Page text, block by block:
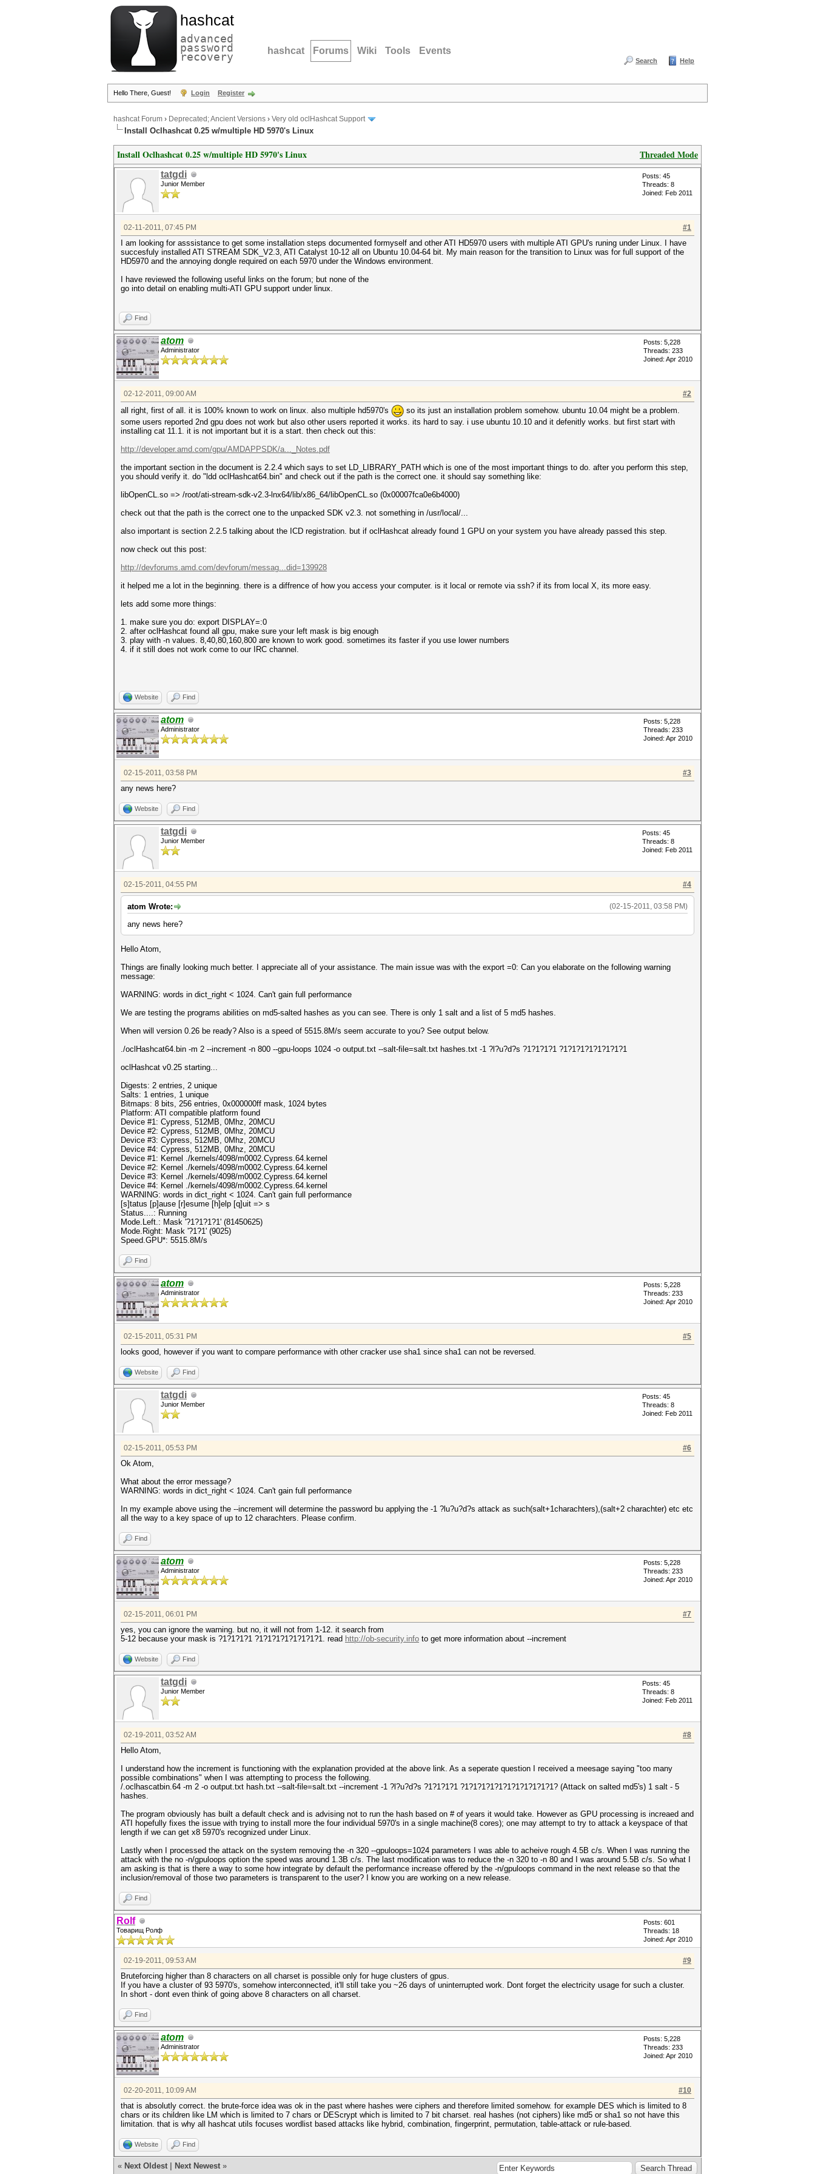
hashcat
advanced
password
recovery hashcat Forums Wiki Tools Events
Search Help
Hello There, Guest! Login Register
hashcat Forum › Deprecated; Ancient Versions › Very old oclHashcat Support
Install Oclhashcat 0.25 w/multiple HD 5970's Linux
Threaded Mode
Install Oclhashcat 0.25 w/multiple HD 5970's Linux
tatgdi
Junior Member
Posts: 45
Threads: 8
Joined: Feb 2011
#1
02-11-2011, 07:45 PM
I am looking for asssistance to get some installation steps documented formyself and other ATI HD5970 users with multiple ATI GPU's runing under Linux. I have
succesfuly installed ATI STREAM SDK_V2.3, ATI Catalyst 10-12 all on Ubuntu 10.04-64 bit. My main reason for the transition to Linux was for full support of the
HD5970 and the annoying dongle required on each 5970 under the Windows environment.
I have reviewed the following useful links on the forum; but none of the
go into detail on enabling multi-ATI GPU support under linux.
Find
atom
Administrator
Posts: 5,228
Threads: 233
Joined: Apr 2010
#2
02-12-2011, 09:00 AM
all right, first of all. it is 100% known to work on linux. also multiple hd5970's
so its just an installation problem somehow. ubuntu 10.04 might be a problem.
some users reported 2nd gpu does not work but also other users reported it works. its hard to say. i use ubuntu 10.10 and it defenitly works. but first start with
installing cat 11.1. it is not important but it is a start. then check out this:
http://developer.amd.com/gpu/AMDAPPSDK/a..._Notes.pdf
the important section in the document is 2.2.4 which says to set LD_LIBRARY_PATH which is one of the most important things to do. after you perform this step,
you should verify it. do "ldd oclHashcat64.bin" and check out if the path is the correct one. it should say something like:
libOpenCL.so => /root/ati-stream-sdk-v2.3-lnx64/lib/x86_64/libOpenCL.so (0x00007fca0e6b4000)
check out that the path is the correct one to the unpacked SDK v2.3. not something in /usr/local/...
also important is section 2.2.5 talking about the ICD registration. but if oclHashcat already found 1 GPU on your system you have already passed this step.
now check out this post:
http://devforums.amd.com/devforum/messag...did=139928
it helped me a lot in the beginning. there is a diffrence of how you access your computer. is it local or remote via ssh? if its from local X, its more easy.
lets add some more things:
1. make sure you do: export DISPLAY=:0
2. after oclHashcat found all gpu, make sure your left mask is big enough
3. play with -n values. 8,40,80,160,800 are known to work good. sometimes its faster if you use lower numbers
4. if it still does not work come to our IRC channel.
Website Find
atom
Administrator
Posts: 5,228
Threads: 233
Joined: Apr 2010
#3
02-15-2011, 03:58 PM
any news here?
Website Find
tatgdi
Junior Member
Posts: 45
Threads: 8
Joined: Feb 2011
#4
02-15-2011, 04:55 PM
(02-15-2011, 03:58 PM)
atom Wrote:
any news here?
Hello Atom,
Things are finally looking much better. I appreciate all of your assistance. The main issue was with the export =0: Can you elaborate on the following warning
message:
WARNING: words in dict_right < 1024. Can't gain full performance
We are testing the programs abilities on md5-salted hashes as you can see. There is only 1 salt and a list of 5 md5 hashes.
When will version 0.26 be ready? Also is a speed of 5515.8M/s seem accurate to you? See output below.
./oclHashcat64.bin -m 2 --increment -n 800 --gpu-loops 1024 -o output.txt --salt-file=salt.txt hashes.txt -1 ?l?u?d?s ?1?1?1?1 ?1?1?1?1?1?1?1?1
oclHashcat v0.25 starting...
Digests: 2 entries, 2 unique
Salts: 1 entries, 1 unique
Bitmaps: 8 bits, 256 entries, 0x000000ff mask, 1024 bytes
Platform: ATI compatible platform found
Device #1: Cypress, 512MB, 0Mhz, 20MCU
Device #2: Cypress, 512MB, 0Mhz, 20MCU
Device #3: Cypress, 512MB, 0Mhz, 20MCU
Device #4: Cypress, 512MB, 0Mhz, 20MCU
Device #1: Kernel ./kernels/4098/m0002.Cypress.64.kernel
Device #2: Kernel ./kernels/4098/m0002.Cypress.64.kernel
Device #3: Kernel ./kernels/4098/m0002.Cypress.64.kernel
Device #4: Kernel ./kernels/4098/m0002.Cypress.64.kernel
WARNING: words in dict_right < 1024. Can't gain full performance
[s]tatus [p]ause [r]esume [h]elp [q]uit => s
Status....: Running
Mode.Left.: Mask '?1?1?1?1' (81450625)
Mode.Right: Mask '?1?1' (9025)
Speed.GPU*: 5515.8M/s
Find
atom
Administrator
Posts: 5,228
Threads: 233
Joined: Apr 2010
#5
02-15-2011, 05:31 PM
looks good, however if you want to compare performance with other cracker use sha1 since sha1 can not be reversed.
Website Find
tatgdi
Junior Member
Posts: 45
Threads: 8
Joined: Feb 2011
#6
02-15-2011, 05:53 PM
Ok Atom,
What about the error message?
WARNING: words in dict_right < 1024. Can't gain full performance
In my example above using the --increment will determine the password bu applying the -1 ?lu?u?d?s attack as such(salt+1charachters),(salt+2 charachter) etc etc
all the way to a key space of up to 12 charachters. Please confirm.
Find
atom
Administrator
Posts: 5,228
Threads: 233
Joined: Apr 2010
#7
02-15-2011, 06:01 PM
yes, you can ignore the warning. but no, it will not from 1-12. it search from
5-12 because your mask is ?1?1?1?1 ?1?1?1?1?1?1?1?1. read http://ob-security.info to get more information about --increment
Website Find
tatgdi
Junior Member
Posts: 45
Threads: 8
Joined: Feb 2011
#8
02-19-2011, 03:52 AM
Hello Atom,
I understand how the increment is functioning with the explanation provided at the above link. As a seperate question I received a meesage saying "too many
possible combinations" when I was attempting to process the following.
/.oclhascatbin.64 -m 2 -o output.txt hash.txt --salt-file=salt.txt --increment -1 ?l?u?d?s ?1?1?1?1 ?1?1?1?1?1?1?1?1?1?1?1? (Attack on salted md5's) 1 salt - 5
hashes.
The program obviously has built a default check and is advising not to run the hash based on # of years it would take. However as GPU processing is increaed and
ATI hopefully fixes the issue with trying to install more the four individual 5970's in a single machine(8 cores); one may attempt to try to attack a keyspace of that
length if we can get x8 5970's recognized under Linux.
Lastly when I processed the attack on the system removing the -n 320 --gpuloops=1024 parameters I was able to acheive rough 4.5B c/s. When I was running the
attack with the no -n/gpuloops option the speed was around 1.3B c/s. The last modification was to reduce the -n 320 to -n 80 and I was around 5.5B c/s. So what I
am asking is that is there a way to some how integrate by default the performance increase offered by the -n/gpuloops command in the next release so that the
inclusion/removal of those two parameters is transparent to the user? I know you are working on a new release.
Find
Rolf
Товарищ Ролф
Posts: 601
Threads: 18
Joined: Apr 2010
#9
02-19-2011, 09:53 AM
Bruteforcing higher than 8 characters on all charset is possible only for huge clusters of gpus.
If you have a cluster of 93 5970's, somehow interconnected, it'll still take you ~26 days of uninterrupted work. Dont forget the electricity usage for such a cluster.
In short - dont even think of going above 8 characters on all charset.
Find
atom
Administrator
Posts: 5,228
Threads: 233
Joined: Apr 2010
#10
02-20-2011, 10:09 AM
that is absolutly correct. the brute-force idea was ok in the past where hashes were ciphers and therefore limited somehow. for example DES which is limited to 8
chars or its children like LM which is limited to 7 chars or DEScrypt which is limited to 7 bit charset. real hashes (not ciphers) like md5 or sha1 so not have this
limitation. that is why all hashcat utils focuses wordlist based attacks like hybrid, combination, fingerprint, permutation, table-attack or rule-based.
Website Find
« Next Oldest Next Newest »